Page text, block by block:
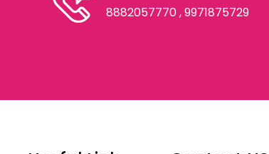
8882057770, 9971875729